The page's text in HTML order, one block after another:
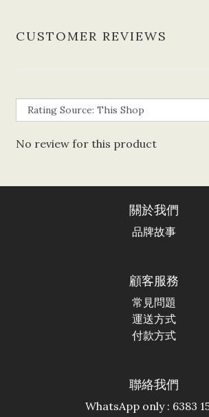
CUSTOMER REVIEWS
No review for this product
關於我們
品牌故事
顧客服務
常見問題
運送方式
付款方式
聯絡我們
WhatsApp only : 6383